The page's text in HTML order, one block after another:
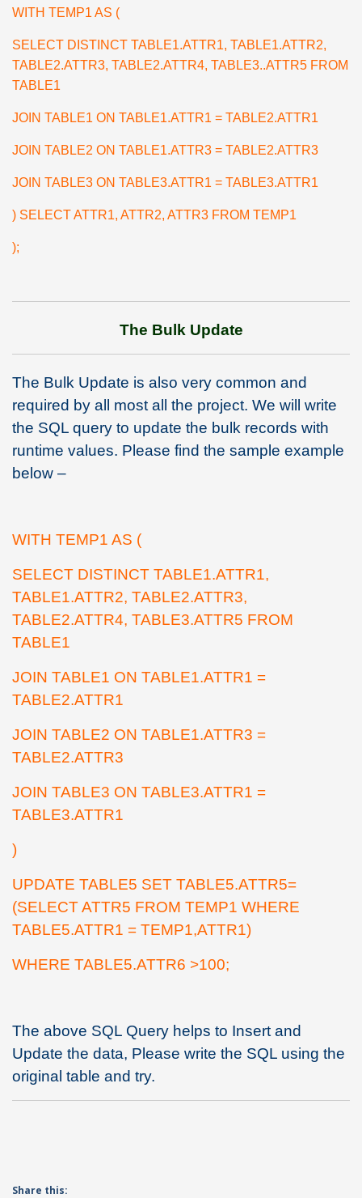
WITH TEMP1 AS (
SELECT DISTINCT TABLE1.ATTR1, TABLE1.ATTR2,
TABLE2.ATTR3, TABLE2.ATTR4, TABLE3..ATTR5 FROM
TABLE1
JOIN TABLE1 ON TABLE1.ATTR1 = TABLE2.ATTR1
JOIN TABLE2 ON TABLE1.ATTR3 = TABLE2.ATTR3
JOIN TABLE3 ON TABLE3.ATTR1 = TABLE3.ATTR1
) SELECT ATTR1, ATTR2, ATTR3 FROM TEMP1
);
The Bulk Update
The Bulk Update is also very common and
required by all most all the project. We will write
the SQL query to update the bulk records with
runtime values. Please find the sample example
below –
WITH TEMP1 AS (
SELECT DISTINCT TABLE1.ATTR1,
TABLE1.ATTR2, TABLE2.ATTR3,
TABLE2.ATTR4, TABLE3.ATTR5 FROM
TABLE1
JOIN TABLE1 ON TABLE1.ATTR1 =
TABLE2.ATTR1
JOIN TABLE2 ON TABLE1.ATTR3 =
TABLE2.ATTR3
JOIN TABLE3 ON TABLE3.ATTR1 =
TABLE3.ATTR1
)
UPDATE TABLE5 SET TABLE5.ATTR5=
(SELECT ATTR5 FROM TEMP1 WHERE
TABLE5.ATTR1 = TEMP1,ATTR1)
WHERE TABLE5.ATTR6 >100;
The above SQL Query helps to Insert and
Update the data, Please write the SQL using the
original table and try.
Share this: